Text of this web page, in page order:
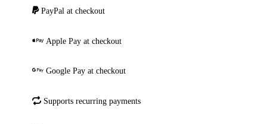
PayPal at checkout
Apple Pay at checkout
Google Pay at checkout
Supports recurring payments